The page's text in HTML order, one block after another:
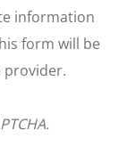
information
form will be
provider.